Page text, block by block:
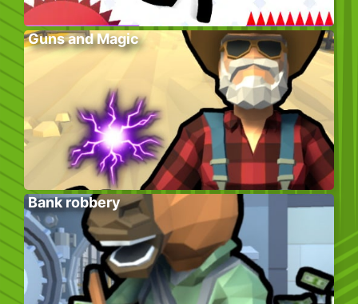
Guns and Magic
Bank robbery